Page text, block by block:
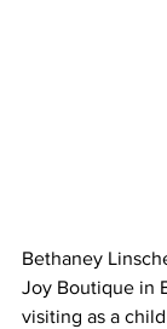
Bethaney
Joy Boutique in
visiting as a